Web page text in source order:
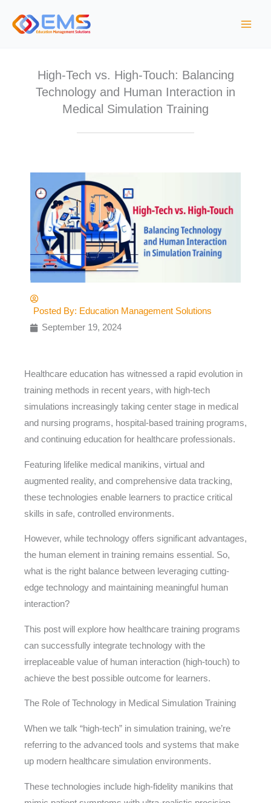
High-Tech vs. High-Touch: Balancing
Technology and Human Interaction in
Medical Simulation Training
Posted By: Education Management Solutions
September 19, 2024
Healthcare education has witnessed a rapid evolution in
training methods in recent years, with high-tech
simulations increasingly taking center stage in medical
and nursing programs, hospital-based training programs,
and continuing education for healthcare professionals.
Featuring lifelike medical manikins, virtual and
augmented reality, and comprehensive data tracking,
these technologies enable learners to practice critical
skills in safe, controlled environments.
However, while technology offers significant advantages,
the human element in training remains essential. So,
what is the right balance between leveraging cutting-
edge technology and maintaining meaningful human
interaction?
This post will explore how healthcare training programs
can successfully integrate technology with the
irreplaceable value of human interaction (high-touch) to
achieve the best possible outcome for learners.
The Role of Technology in Medical Simulation Training
When we talk “high-tech” in simulation training, we’re
referring to the advanced tools and systems that make
up modern healthcare simulation environments.
These technologies include high-fidelity manikins that